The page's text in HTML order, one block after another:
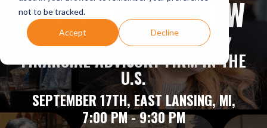
not to be tracked.
Accept Decline
BOOST CASH FLOW
FROM THE BEST DENTAL-ONLY
FINANCIAL ADVISORY FIRM IN THE
U.S.
SEPTEMBER 17TH, EAST LANSING, MI,
7:00 PM - 9:30 PM